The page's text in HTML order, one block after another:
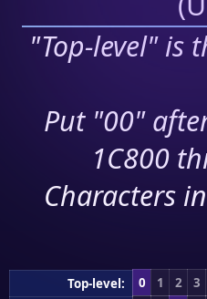
"Top-level" is
Put "00"
1C800
Characters in
Top-level: 0 1 2 3